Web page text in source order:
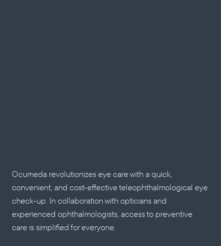
Ocumeda revolutionizes eye care with a quick,
convenient, and cost-effective teleophthalmological eye
check-up. In collaboration with opticians and
experienced ophthalmologists, access to preventive
care is simplified for everyone.